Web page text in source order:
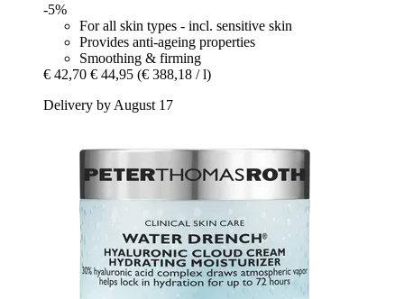
-5%
For all skin types - incl. sensitive skin
Provides anti-ageing properties
Smoothing & firming
€ 42,70 € 44,95 (€ 388,18 / l)
Delivery by August 17